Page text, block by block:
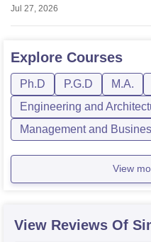
Jul 27, 2026
Explore Courses
Ph.D P.G.D M.A.
Engineering and
Management and
View
View Reviews Of